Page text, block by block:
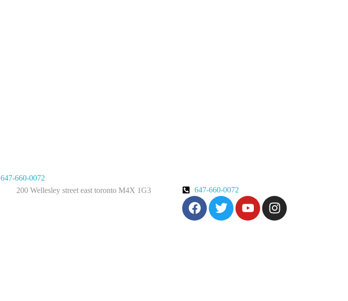
647-660-0072
200 Wellesley street east toronto M4X 1G3 647-660-0072